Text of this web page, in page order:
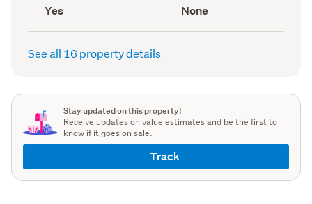
Has
deck
(Council
Yes
View
type
(Council
None
See all 16 property details
Stay updated on this property!
Receive updates on value estimates and be the first to
know if it goes on sale.
Track